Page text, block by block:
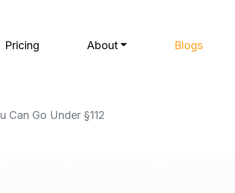
Pricing About Blogs
Can Go Under §112